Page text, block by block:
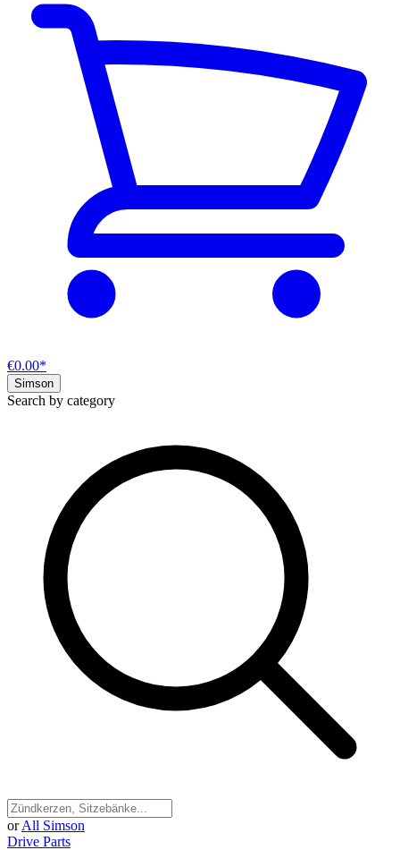
€0.00*
Simson
Search by category
or All Simson
Drive Parts